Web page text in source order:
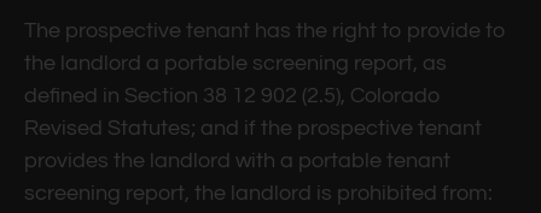
Enter
The prospective tenant has the right to provide to
the landlord a portable screening report, as
defined in Section 38 12 902 (2.5), Colorado
Revised Statutes; and if the prospective tenant
provides the landlord with a portable tenant
screening report, the landlord is prohibited from: